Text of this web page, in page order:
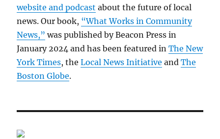
website and podcast about the future of local
news. Our book, “What Works in Community
News,” was published by Beacon Press in
January 2024 and has been featured inThe New
York Times, theLocal News Initiative andThe
Boston Globe.